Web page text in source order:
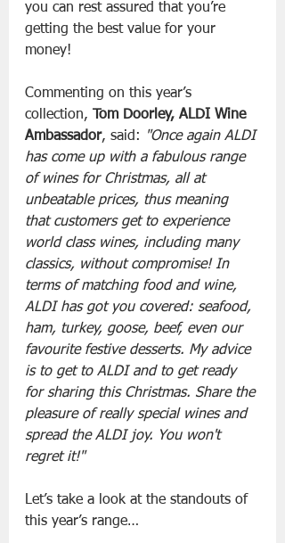
you can rest assured that you’re
getting the best value for your
money!
Commenting on this year’s
collection,
Tom Doorley, ALDI Wine
Ambassador, said:
"Once again ALDI
has come up with a fabulous range
of wines for Christmas, all at
unbeatable prices, thus meaning
that customers get to experience
world class wines, including many
classics, without compromise! In
terms of matching food and wine,
ALDI has got you covered: seafood,
ham, turkey, goose, beef, even our
favourite festive desserts. My advice
is to get to ALDI and to get ready
for sharing this Christmas. Share the
pleasure of really special wines and
spread the ALDI joy. You won't
regret it!"
Let’s take a look at the standouts of
this year’s range…